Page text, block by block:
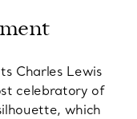
Charles Lewis
celebratory of
which